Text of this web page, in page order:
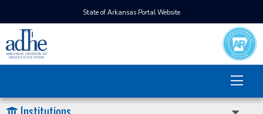
State of Arkansas Portal Website